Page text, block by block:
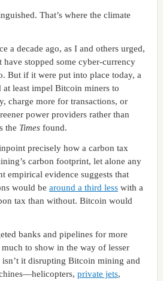
That’s where the climate
a decade ago, as I and others urged,
have stopped some cyber-currency
But if it were put into place today, a
least impel Bitcoin miners to
charge more for transactions, or
power providers rather than
the Timesfound.
precisely how a carbon tax
carbon footprint, let alone any
empirical evidence suggests that
would be around a third lesswith a
tax than without. Bitcoin would
banks and pipelines for more
to show in the way of lesser
it disrupting Bitcoin mining and
private jets,